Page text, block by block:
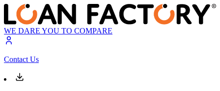
WE DARE YOU TO COMPARE
Contact Us